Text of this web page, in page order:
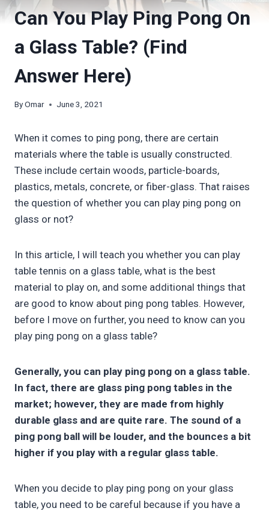
Can You Play Ping Pong On
a Glass Table? (Find
Answer Here)
ByOmar June 3, 2021
When it comes to ping pong, there are certain
materials where the table is usually constructed.
These include certain woods, particle-boards,
plastics, metals, concrete, or fiber-glass. That raises
the question of whether you can play ping pong on
glass or not?
In this article, I will teach you whether you can play
table tennis on a glass table, what is the best
material to play on, and some additional things that
are good to know about ping pong tables. However,
before I move on further, you need to know can you
play ping pong on a glass table?
Generally, you can play ping pong on a glass table.
In fact, there are glass ping pong tables in the
market; however, they are made from highly
durable glass and are quite rare. The sound of a
ping pong ball will be louder, and the bounces a bit
higher if you play with a regular glass table.
When you decide to play ping pong on your glass
table, you need to be careful because if you have a